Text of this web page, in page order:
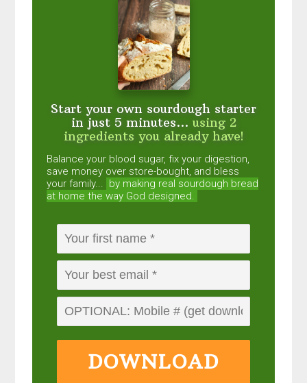
Start your own sourdough starter
in just 5 minutes... using 2
ingredients you already have!
Balance your blood sugar, fix your digestion,
save money over store-bought, and bless
your family...
by making real sourdough bread
at home the way God designed.
DOWNLOAD